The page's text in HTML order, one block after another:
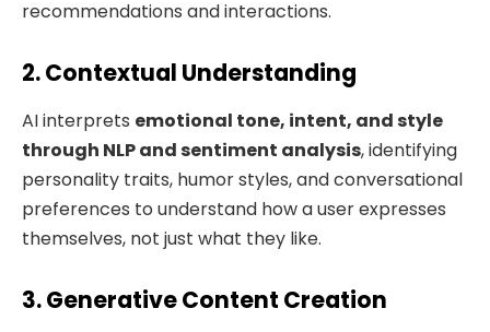
recommendations and interactions.
2. Contextual Understanding
AI interprets emotional tone, intent, andstyle
through NLP and sentiment analysis, identifying
personality traits, humor styles, and conversational
preferences to understand how a user expresses
themselves, not just what they like.
3. Generative Content Creation